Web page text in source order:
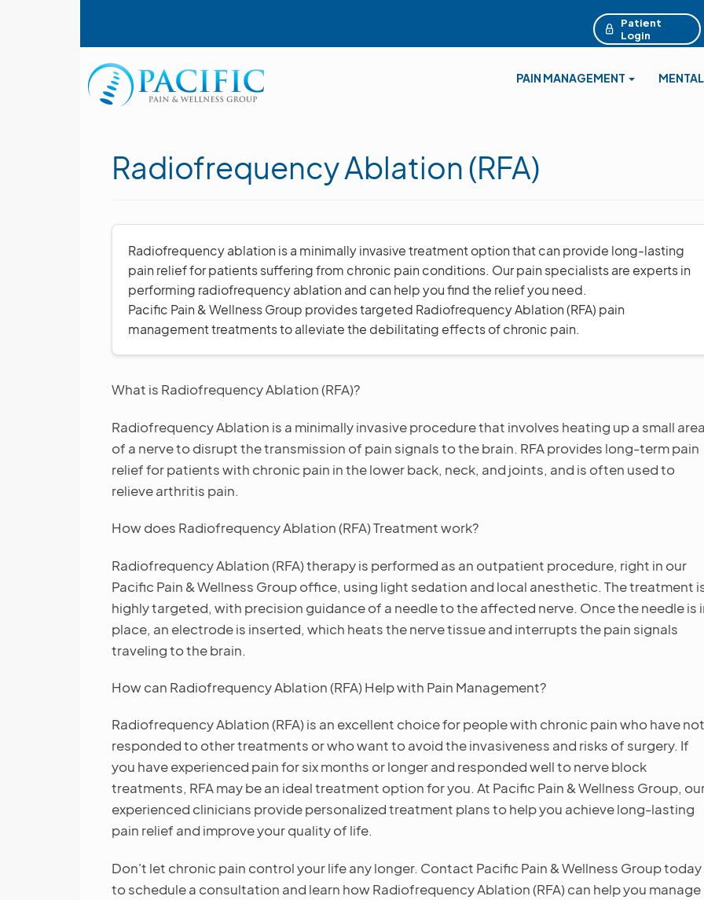
Patient
Login
Main navigation
PAIN MANAGEMENT
Radiofrequency Ablation (RFA)
Radiofrequency ablation is a minimally invasive treatment option that can provide long-lasting
pain relief for patients suffering from chronic pain conditions. Our pain specialists are experts in
performing radiofrequency ablation and can help you find the relief you need.
Pacific Pain & Wellness Group provides targeted Radiofrequency Ablation (RFA) pain
management treatments to alleviate the debilitating effects of chronic pain.
What is Radiofrequency Ablation (RFA)?
Radiofrequency Ablation is a minimally invasive procedure that involves heating up a small
of a nerve to disrupt the transmission of pain signals to the brain. RFA provides long-term pain
relief for patients with chronic pain in the lower back, neck, and joints, and is often used to
relieve arthritis pain.
How does Radiofrequency Ablation (RFA) Treatment work?
Radiofrequency Ablation (RFA) therapy is performed as an outpatient procedure, right in our
Pacific Pain & Wellness Group office, using light sedation and local anesthetic. The treatment
highly targeted, with precision guidance of a needle to the affected nerve. Once the needle is
place, an electrode is inserted, which heats the nerve tissue and interrupts the pain signals
traveling to the brain.
How can Radiofrequency Ablation (RFA) Help with Pain Management?
Radiofrequency Ablation (RFA) is an excellent choice for people with chronic pain who have not
responded to other treatments or who want to avoid the invasiveness and risks of surgery. If
you have experienced pain for six months or longer and responded well to nerve block
treatments, RFA may be an ideal treatment option for you. At Pacific Pain & Wellness Group,
experienced clinicians provide personalized treatment plans to help you achieve long-lasting
pain relief and improve your quality of life.
Don't let chronic pain control your life any longer. Contact Pacific Pain & Wellness Group today
to schedule a consultation and learn how Radiofrequency Ablation (RFA) can help you manage